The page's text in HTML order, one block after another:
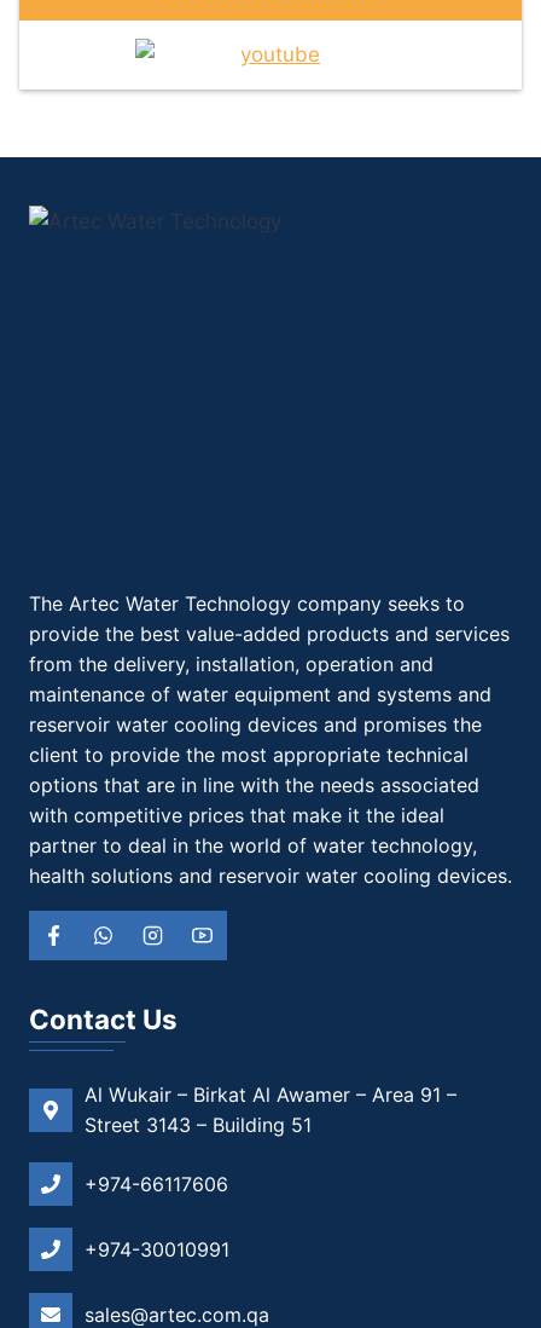
The Artec Water Technology company seeks to
provide the best value-added products and services
from the delivery, installation, operation and
maintenance of water equipment and systems and
reservoir water cooling devices and promises the
client to provide the most appropriate technical
options that are in line with the needs associated
with competitive prices that make it the ideal
partner to deal in the world of water technology,
health solutions and reservoir water cooling devices.
Contact Us
Al Wukair – Birkat Al Awamer – Area 91 –
Street 3143 – Building 51
+974-66117606
+974-30010991
sales@artec.com.qa